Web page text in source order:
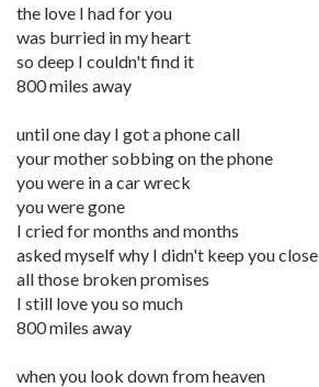
the love I had for you
was burried in my heart
so deep I couldn't find it
800 miles away
until one day I got a phone call
your mother sobbing on the phone
you were in a car wreck
you were gone
I cried for months and months
asked myself why I didn't keep you close
all those broken promises
I still love you so much
800 miles away
when you look down from heaven